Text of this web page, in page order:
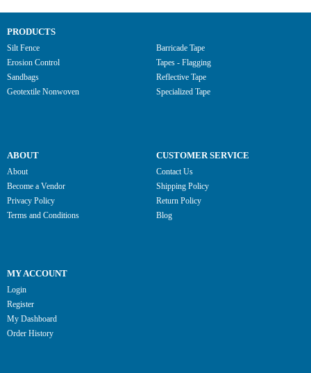
PRODUCTS
Silt Fence
Erosion Control
Sandbags
Geotextile Nonwoven
Barricade Tape
Tapes - Flagging
Reflective Tape
Specialized Tape
ABOUT
About
Become a Vendor
Privacy Policy
Terms and Conditions
CUSTOMER SERVICE
Contact Us
Shipping Policy
Return Policy
Blog
MY ACCOUNT
Login
Register
My Dashboard
Order History